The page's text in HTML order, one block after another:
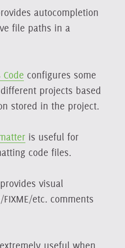
autocompletion
file paths in a
configures some
projects based
stored in the project.
is useful for
code files.
visual
FIXME/etc. comments